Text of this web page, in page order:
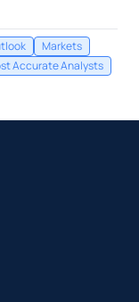
Markets
Accurate Analysts